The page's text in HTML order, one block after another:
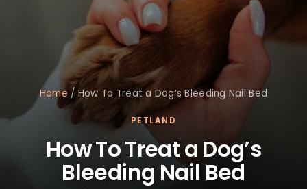
Home / How To Treat a Dog’s Bleeding Nail Bed
PETLAND
How To Treat a Dog’s
Bleeding Nail Bed